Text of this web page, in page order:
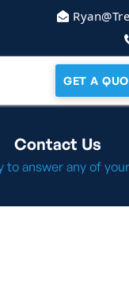
GET A
Contact Us
to answer any of